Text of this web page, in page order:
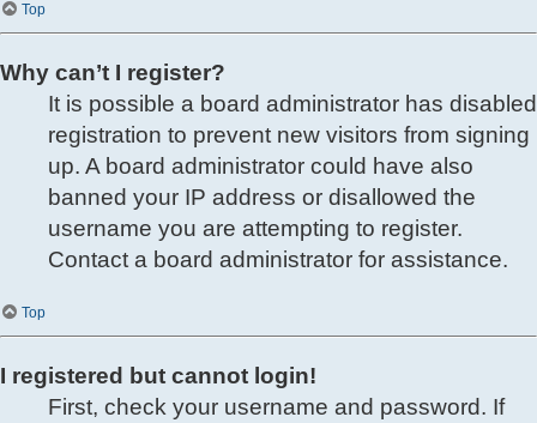
Top
Why can’t I register?
It is possible a board administrator has disabled
registration to prevent new visitors from signing
up. A board administrator could have also
banned your IP address or disallowed the
username you are attempting to register.
Contact a board administrator for assistance.
Top
I registered but cannot login!
First, check your username and password. If